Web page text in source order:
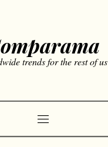
trends for the rest of us